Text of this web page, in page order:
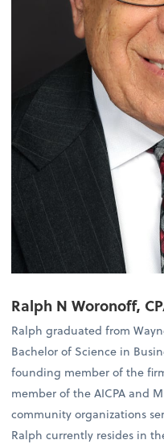
Ralph N Woronoff,
Ralph graduated from
Bachelor of Science in
founding member of the
member of the AICPA and
community organizations
Ralph currently resides in